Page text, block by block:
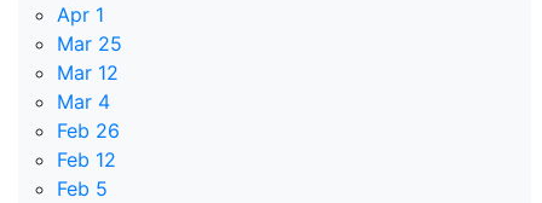
Apr 1
Mar 25
Mar 12
Mar 4
Feb 26
Feb 12
Feb 5